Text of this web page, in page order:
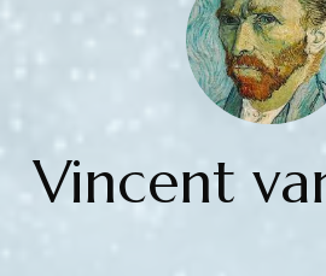
Vincent